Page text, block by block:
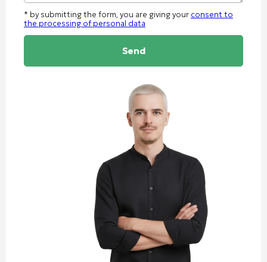
* by submitting the form, you are giving your consent to
the processing of personal data